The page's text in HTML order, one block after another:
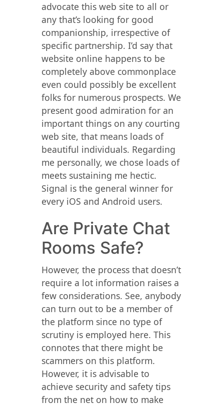
advocate this web site to all or
any that’s looking for good
companionship, irrespective of
specific partnership. I’d say that
website online happens to be
completely above commonplace
even could possibly be excellent
folks for numerous prospects. We
present good admiration for an
important things on any courting
web site, that means loads of
beautiful individuals. Regarding
me personally, we chose loads of
meets sustaining me hectic.
Signal is the general winner for
every iOS and Android users.
Are Private Chat
Rooms Safe?
However, the process that doesn’t
require a lot information raises a
few considerations. See, anybody
can turn out to be a member of
the platform since no type of
scrutiny is employed here. This
connotes that there might be
scammers on this platform.
However, it is advisable to
achieve security and safety tips
from the net on how to make